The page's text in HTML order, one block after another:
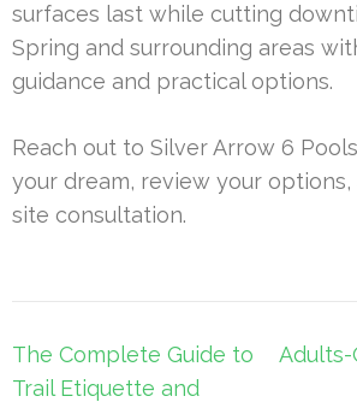
surfaces last while cutting
Spring and surrounding areas
guidance and practical options.
Reach out to Silver Arrow 6
your dream, review your
site consultation.
Post
navigation
The Complete Guide to
Trail Etiquette and
Adults-